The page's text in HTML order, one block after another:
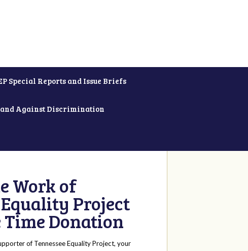
Special Reports and Issue Briefs
and Against Discrimination
Work of
Equality Project
Donation
of Tennessee Equality Project, your